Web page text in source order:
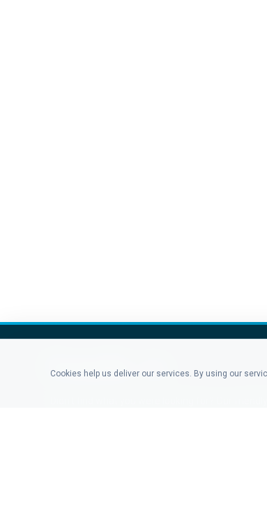
Cookies help us deliver our services. By using our